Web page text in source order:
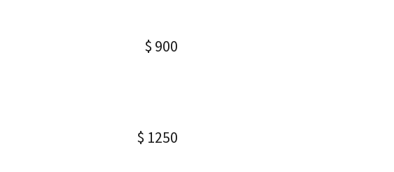
$ 900
$ 1250